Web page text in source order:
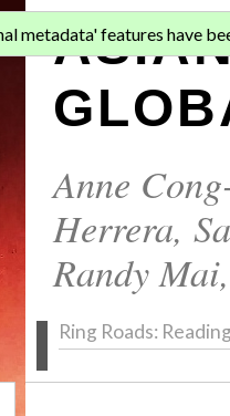
Anne
Herrera,
Randy Mai,
Ring Roads:
metadata' features have